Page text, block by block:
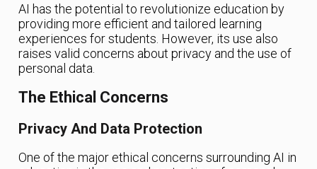
AI has the potential to revolutionize education by
providing more efficient and tailored learning
experiences for students. However, its use also
raises valid concerns about privacy and the use of
personal data.
The Ethical Concerns
Privacy And Data Protection
One of the major ethical concerns surrounding AI in